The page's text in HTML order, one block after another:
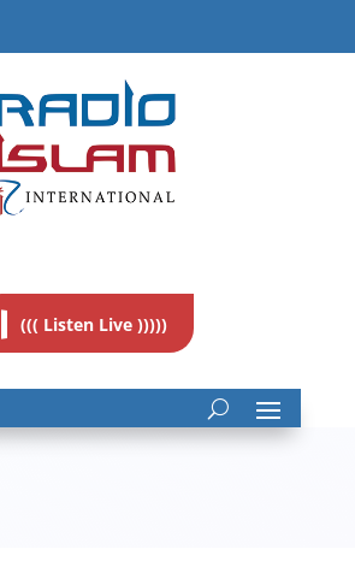
((( Listen Live )))))